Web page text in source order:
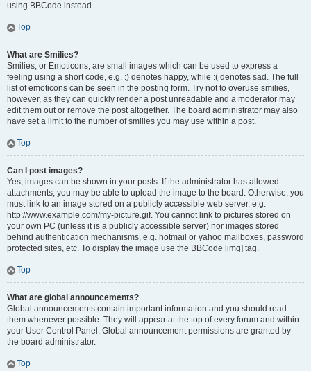
using BBCode instead.
Top
What are Smilies?
Smilies, or Emoticons, are small images which can be used to express a
feeling using a short code, e.g. :) denotes happy, while :( denotes sad. The full
list of emoticons can be seen in the posting form. Try not to overuse smilies,
however, as they can quickly render a post unreadable and a moderator may
edit them out or remove the post altogether. The board administrator may also
have set a limit to the number of smilies you may use within a post.
Top
Can I post images?
Yes, images can be shown in your posts. If the administrator has allowed
attachments, you may be able to upload the image to the board. Otherwise, you
must link to an image stored on a publicly accessible web server, e.g.
http://www.example.com/my-picture.gif. You cannot link to pictures stored on
your own PC (unless it is a publicly accessible server) nor images stored
behind authentication mechanisms, e.g. hotmail or yahoo mailboxes, password
protected sites, etc. To display the image use the BBCode [img] tag.
Top
What are global announcements?
Global announcements contain important information and you should read
them whenever possible. They will appear at the top of every forum and within
your User Control Panel. Global announcement permissions are granted by
the board administrator.
Top